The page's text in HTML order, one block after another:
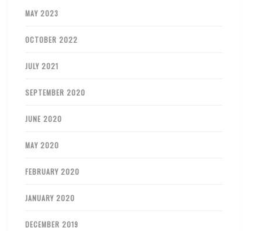
MAY 2023
OCTOBER 2022
JULY 2021
SEPTEMBER 2020
JUNE 2020
MAY 2020
FEBRUARY 2020
JANUARY 2020
DECEMBER 2019